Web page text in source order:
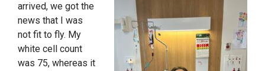
arrived, we got the
news that I was
not fit to fly. My
white cell count
was 75, whereas it